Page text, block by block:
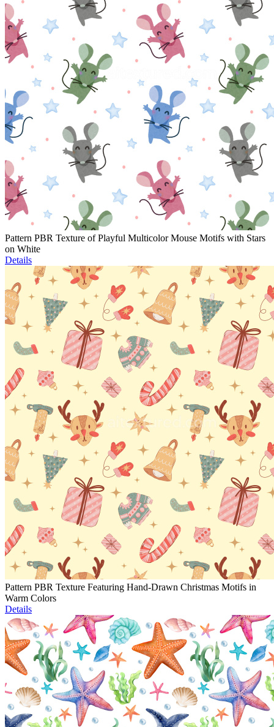
Pattern PBR Texture of Playful Multicolor Mouse Motifs with Stars
on White
Details
Pattern PBR Texture Featuring Hand-Drawn Christmas Motifs in
Warm Colors
Details